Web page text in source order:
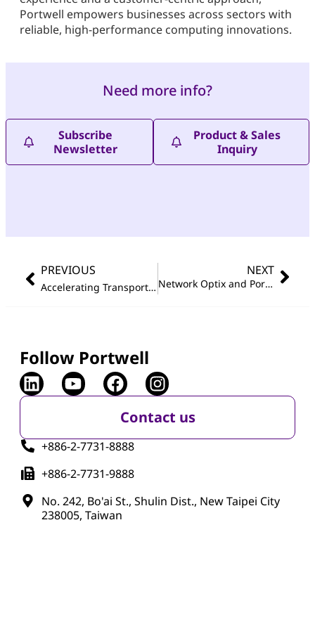
Portwell empowers businesses across sectors with
reliable, high-performance computing innovations.
Need more info?
Subscribe
Newsletter
Product & Sales
Inquiry
PREVIOUS
Accelerating Transportation Automation with Compact and Rugged Embedded System featuring Intel
NEXT
Network Optix and Portwell Join Forces at Secutech Taipei
Follow Portwell
Contact us
+886-2-7731-8888
+886-2-7731-9888
No. 242, Bo'ai St., Shulin Dist., New Taipei City
238005, Taiwan